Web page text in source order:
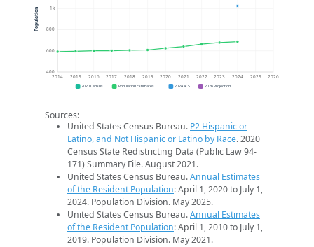
400
600
800
1k
2014 2015 2016 2017 2018 2019 2020 2021 2022 2023 2024 2025 2026
Population
2020 Census Population Estimates 2024 ACS 2026 Projection
Sources:
United States Census Bureau. P2 Hispanic or
Latino, and Not Hispanic or Latino by Race. 2020
Census State Redistricting Data (Public Law 94-
171) Summary File. August 2021.
United States Census Bureau.Annual Estimates
of the Resident Population: April 1, 2020 to July 1,
2024. Population Division. May 2025.
United States Census Bureau.Annual Estimates
of the Resident Population: April 1, 2010 to July 1,
2019. Population Division. May 2021.